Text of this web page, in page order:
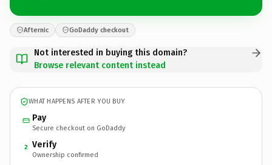
Afternic GoDaddy checkout
Not interested in buying this domain?
Browse relevant content instead
WHAT HAPPENS AFTER YOU BUY
Pay
Secure checkout on GoDaddy
2 Verify
Ownership confirmed